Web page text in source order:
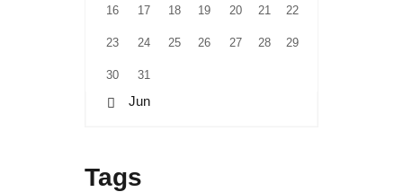
16 17 18 19 20 21 22
23 24 25 26 27 28 29
30 31
« Jun
Tags